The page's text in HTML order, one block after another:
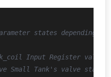
states depending
Input Register value
Small Tank's valve state.